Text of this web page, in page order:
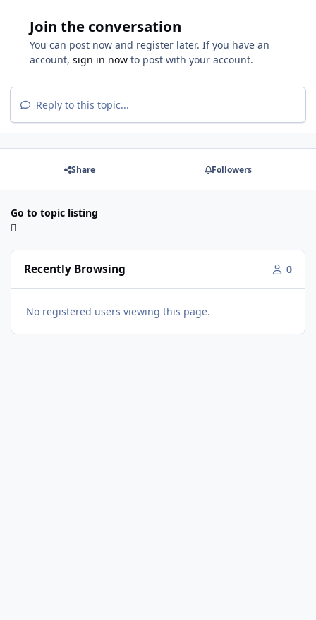
Join the conversation
You can post now and register later. If you have an
account, sign in now to post with your account.
Reply to this topic...
Share Followers
Go to topic listing
Recently Browsing 0
No registered users viewing this page.